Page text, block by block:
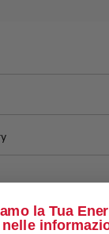
la Tua
nelle